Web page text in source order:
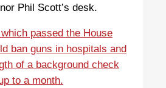
Phil Scott’s desk.
passed the House
ban guns in hospitals and
of a background check
to a month.